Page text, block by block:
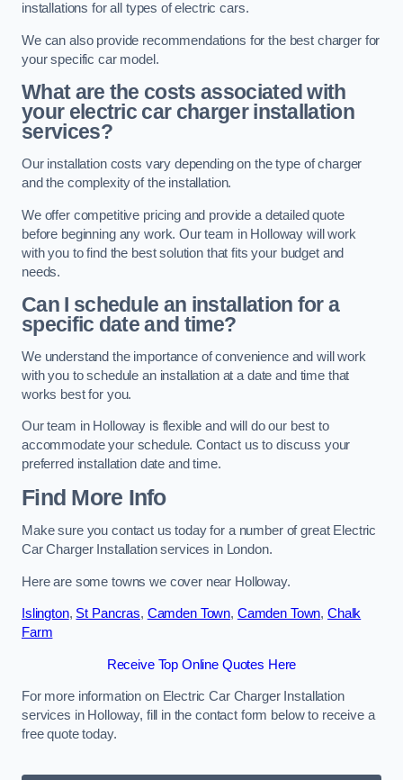
installations for all types of electric cars.
We can also provide recommendations for the best charger for
your specific car model.
What are the costs associated with
your electric car charger installation
services?
Our installation costs vary depending on the type of charger
and the complexity of the installation.
We offer competitive pricing and provide a detailed quote
before beginning any work. Our team in Holloway will work
with you to find the best solution that fits your budget and
needs.
Can I schedule an installation for a
specific date and time?
We understand the importance of convenience and will work
with you to schedule an installation at a date and time that
works best for you.
Our team in Holloway is flexible and will do our best to
accommodate your schedule. Contact us to discuss your
preferred installation date and time.
Find More Info
Make sure you contact us today for a number of great Electric
Car Charger Installation services in London.
Here are some towns we cover near Holloway.
Islington, St Pancras, Camden Town, Camden Town, Chalk
Farm
Receive Top Online Quotes Here
For more information on Electric Car Charger Installation
services in Holloway, fill in the contact form below to receive a
free quote today.